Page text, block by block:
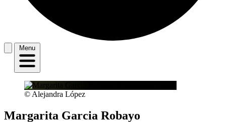
Menu
© Alejandra López
Margarita Garcia Robayo